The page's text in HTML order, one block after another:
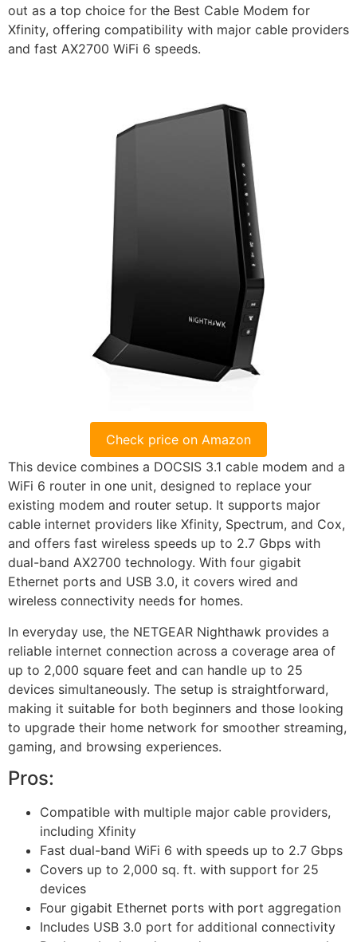
out as a top choice for the Best Cable Modem for
Xfinity, offering compatibility with major cable providers
and fast AX2700 WiFi 6 speeds.
Check price on Amazon
This device combines a DOCSIS 3.1 cable modem and a
WiFi 6 router in one unit, designed to replace your
existing modem and router setup. It supports major
cable internet providers like Xfinity, Spectrum, and Cox,
and offers fast wireless speeds up to 2.7 Gbps with
dual-band AX2700 technology. With four gigabit
Ethernet ports and USB 3.0, it covers wired and
wireless connectivity needs for homes.
In everyday use, the NETGEAR Nighthawk provides a
reliable internet connection across a coverage area of
up to 2,000 square feet and can handle up to 25
devices simultaneously. The setup is straightforward,
making it suitable for both beginners and those looking
to upgrade their home network for smoother streaming,
gaming, and browsing experiences.
Pros:
Compatible with multiple major cable providers,
including Xfinity
Fast dual-band WiFi 6 with speeds up to 2.7 Gbps
Covers up to 2,000 sq. ft. with support for 25
devices
Four gigabit Ethernet ports with port aggregation
Includes USB 3.0 port for additional connectivity